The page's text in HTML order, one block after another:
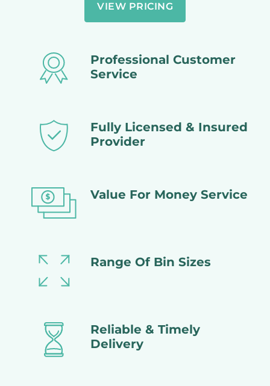
VIEW PRICING
Professional Customer
Service
Fully Licensed & Insured
Provider
Value For Money Service
Range Of Bin Sizes
Reliable & Timely
Delivery